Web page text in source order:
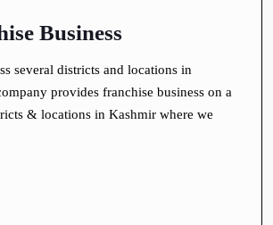
Business
several districts and locations in
provides franchise business on a
& locations in Kashmir where we